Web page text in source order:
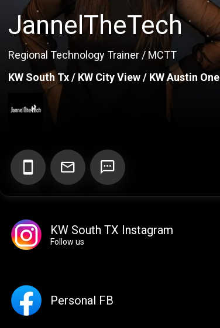
Add your Digital Business Card to Wallet
AI Business Card Reader
Add to Gallery
JannelTheTech
Regional Technology Trainer / MCTT
KW South Tx / KW City View / KW Austin One
KW South TX Instagram
Follow us
Personal FB